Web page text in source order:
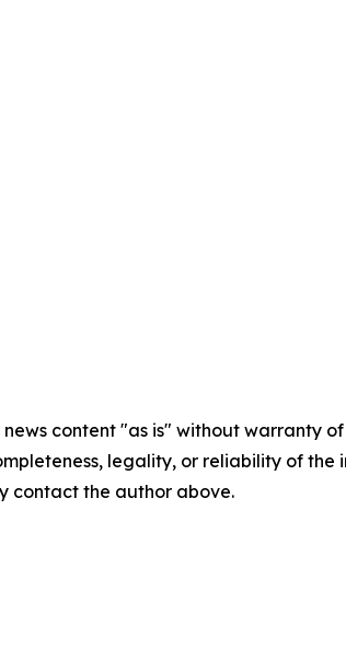
news content "as is" without warranty
legality, or reliability of
contact the author above.